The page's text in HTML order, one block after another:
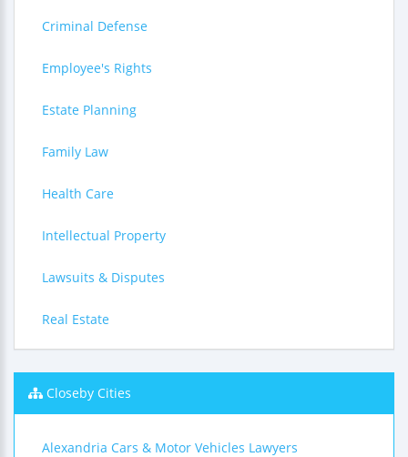
Criminal Defense
Employee's Rights
Estate Planning
Family Law
Health Care
Intellectual Property
Lawsuits & Disputes
Real Estate
Closeby Cities
Alexandria Cars & Motor Vehicles Lawyers